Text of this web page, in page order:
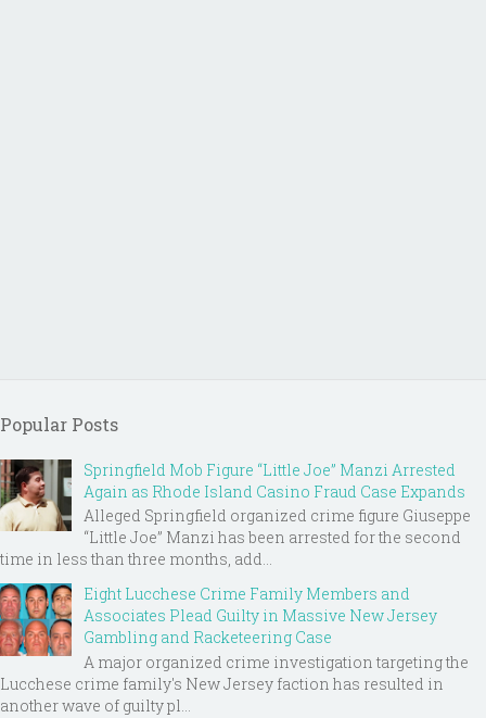
Popular Posts
Springfield Mob Figure “Little Joe” Manzi Arrested
Again as Rhode Island Casino Fraud Case Expands
Alleged Springfield organized crime figure Giuseppe
“Little Joe” Manzi has been arrested for the second
time in less than three months, add...
Eight Lucchese Crime Family Members and
Associates Plead Guilty in Massive New Jersey
Gambling and Racketeering Case
A major organized crime investigation targeting the
Lucchese crime family's New Jersey faction has resulted in
another wave of guilty pl...